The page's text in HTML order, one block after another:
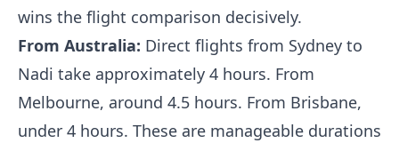
wins the flight comparison decisively.
From Australia: Direct flights from Sydney to
Nadi take approximately 4 hours. From
Melbourne, around 4.5 hours. From Brisbane,
under 4 hours. These are manageable durations